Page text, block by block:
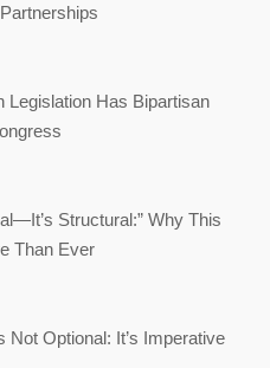
Legislation Has Bipartisan
Structural:” Why This
Than Ever
Not Optional: It’s Imperative